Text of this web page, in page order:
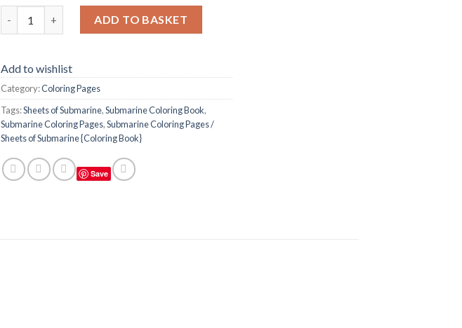
ADD TO BASKET
Add to wishlist
Category:Coloring Pages
Tags:Sheets of Submarine,Submarine Coloring Book,
Submarine Coloring Pages,Submarine Coloring Pages /
Sheets of Submarine {Coloring Book}
Save